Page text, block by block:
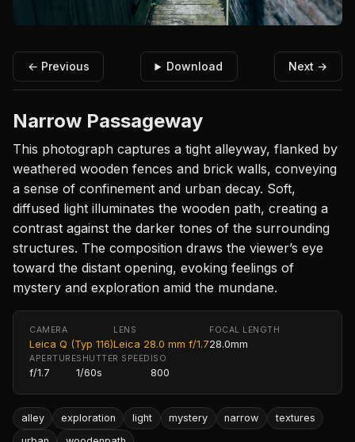
← Previous Download Next →
Narrow Passageway
This photograph captures a tight alleyway, flanked by
weathered wooden fences and brick walls, conveying
a sense of confinement and urban decay. Soft,
diffused light illuminates the wooden path, creating a
contrast against the darker tones of the surrounding
structures. The composition draws the viewer’s eye
toward the distant opening, evoking feelings of
mystery and exploration amid the mundane.
CAMERA
Leica Q (Typ 116)
LENS
Leica 28.0 mm f/1.7
FOCAL LENGTH
28.0mm
APERTURE
f/1.7
SHUTTER SPEED
1/60s
ISO
800
alley exploration light mystery narrow
textures